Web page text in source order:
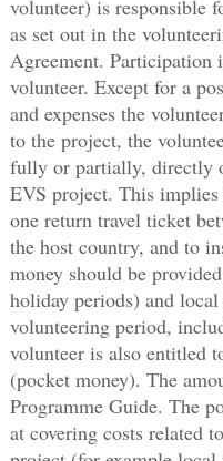
volunteer) is responsible
as set out in the
Agreement. Participation
volunteer. Except for a
and expenses the
to the project, the
fully or partially, directly
EVS project. This
one return travel ticket
the host country, and to
money should be
holiday periods) and
volunteering period,
volunteer is also entitled
(pocket money). The
Programme Guide. The
at covering costs related